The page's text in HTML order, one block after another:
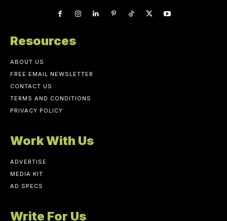
Resources
ABOUT US
FREE EMAIL NEWSLETTER
CONTACT US
TERMS AND CONDITIONS
PRIVACY POLICY
Work With Us
ADVERTISE
MEDIA KIT
AD SPECS
Write For Us